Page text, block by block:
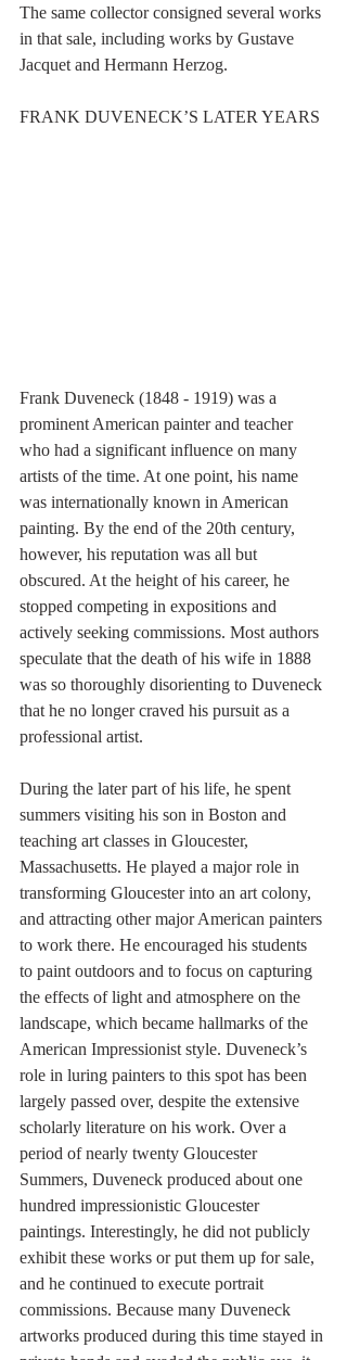
The same collector consigned several works
in that sale, including works by Gustave
Jacquet and Hermann Herzog.
FRANK DUVENECK’S LATER YEARS
Frank Duveneck (1848 - 1919) was a
prominent American painter and teacher
who had a significant influence on many
artists of the time. At one point, his name
was internationally known in American
painting. By the end of the 20th century,
however, his reputation was all but
obscured. At the height of his career, he
stopped competing in expositions and
actively seeking commissions. Most authors
speculate that the death of his wife in 1888
was so thoroughly disorienting to Duveneck
that he no longer craved his pursuit as a
professional artist.
During the later part of his life, he spent
summers visiting his son in Boston and
teaching art classes in Gloucester,
Massachusetts. He played a major role in
transforming Gloucester into an art colony,
and attracting other major American painters
to work there. He encouraged his students
to paint outdoors and to focus on capturing
the effects of light and atmosphere on the
landscape, which became hallmarks of the
American Impressionist style. Duveneck’s
role in luring painters to this spot has been
largely passed over, despite the extensive
scholarly literature on his work. Over a
period of nearly twenty Gloucester
Summers, Duveneck produced about one
hundred impressionistic Gloucester
paintings. Interestingly, he did not publicly
exhibit these works or put them up for sale,
and he continued to execute portrait
commissions. Because many Duveneck
artworks produced during this time stayed in